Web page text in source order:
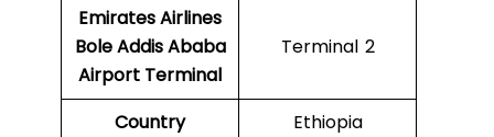
Emirates Airlines
Bole Addis Ababa
Airport Terminal
Terminal 2
Country
Ethiopia